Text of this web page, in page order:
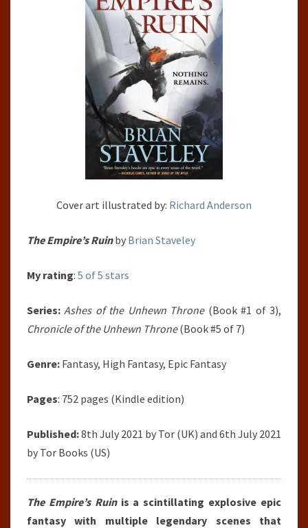
Cover art illustrated by: Richard Anderson
The Empire’s Ruinby Brian Staveley
My rating: 5 of 5 stars
Series: Ashes of the Unhewn Throne (Book #1 of 3),
Chronicle of the Unhewn Throne(Book #5 of 7)
Genre: Fantasy, High Fantasy, Epic Fantasy
Pages: 752 pages (Kindle edition)
Published:8th July 2021 by Tor (UK) and 6th July 2021
by Tor Books (US)
The Empire’s Ruinis a scintillating explosive epic
fantasy with multiple legendary scenes that